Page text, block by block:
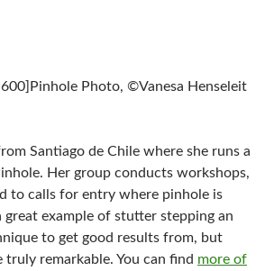
Photo, ©Vanesa Henseleit
Santiago de Chile where she runs a
Her group conducts workshops,
to calls for entry where pinhole is
great example of stutter stepping an
to get good results from, but
truly remarkable. You can find more of